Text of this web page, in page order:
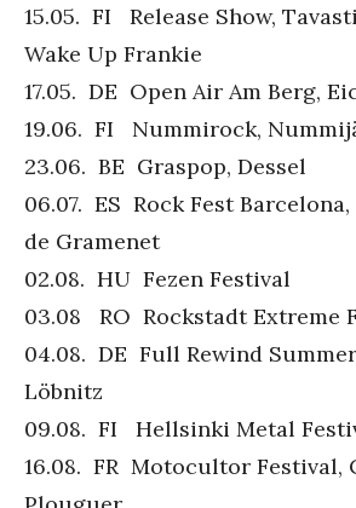
15.05. FI Release Show,
Wake Up Frankie
17.05. DE Open Air Am Berg,
19.06. FI Nummirock,
23.06. BE Graspop, Dessel
06.07. ES Rock Fest
de Gramenet
02.08. HU Fezen Festival
03.08 RO Rockstadt Extreme
04.08. DE Full Rewind
Löbnitz
09.08. FI Hellsinki Metal
16.08. FR Motocultor Festival,